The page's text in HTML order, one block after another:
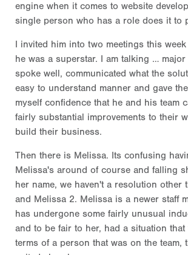
engine when it comes to website
single person who has a role does it to
I invited him into two meetings this
he was a superstar. I am talking …
spoke well, communicated what the
easy to understand manner and gave
myself confidence that he and his team
fairly substantial improvements to their
build their business.
Then there is Melissa. Its confusing
Melissa's around of course and falling
her name, we haven't a resolution other
and Melissa 2. Melissa is a newer staff
has undergone some fairly unusual
and to be fair to her, had a situation that
terms of a person that was on the team,